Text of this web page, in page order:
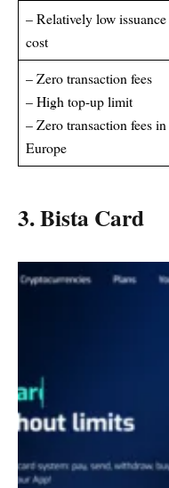
– Relatively low issuance
cost
– Zero transaction fees
– High top-up limit
– Zero transaction fees in
Europe
3. Bista Card